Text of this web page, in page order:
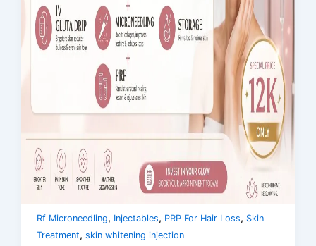
Rf Microneedling, Injectables, PRP For Hair Loss, Skin
Treatment,skin whitening injection